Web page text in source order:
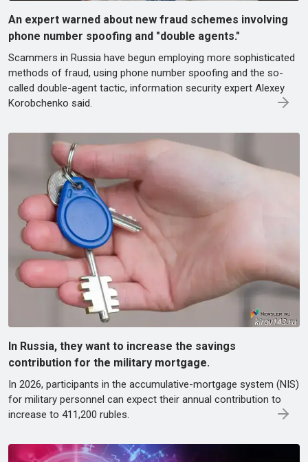
An expert warned about new fraud schemes involving
phone number spoofing and "double agents."
Scammers in Russia have begun employing more sophisticated
methods of fraud, using phone number spoofing and the so-
called double-agent tactic, information security expert Alexey
Korobchenko said.
In Russia, they want to increase the savings
contribution for the military mortgage.
In 2026, participants in the accumulative-mortgage system (NIS)
for military personnel can expect their annual contribution to
increase to 411,200 rubles.